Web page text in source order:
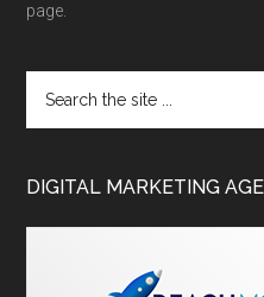
page.
DIGITAL MARKETING